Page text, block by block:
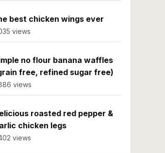
best chicken wings ever
views
no flour banana waffles
free, refined sugar free)
views
roasted red pepper &
chicken legs
views